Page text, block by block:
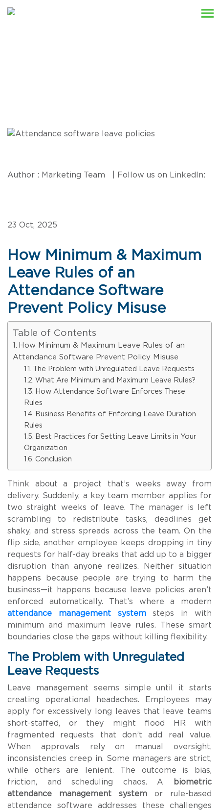
Author : Marketing Team | Follow us on LinkedIn:
23 Oct, 2025
How Minimum & Maximum
Leave Rules of an
Attendance Software
Prevent Policy Misuse
Table of Contents
How Minimum & Maximum Leave Rules of an
Attendance Software Prevent Policy Misuse
The Problem with Unregulated Leave Requests
What Are Minimum and Maximum Leave Rules?
How Attendance Software Enforces These
Rules
Business Benefits of Enforcing Leave Duration
Rules
Best Practices for Setting Leave Limits in Your
Organization
Conclusion
Think about a project that’s weeks away from
delivery. Suddenly, a key team member applies for
two straight weeks of leave. The manager is left
scrambling to redistribute tasks, deadlines get
shaky, and stress spreads across the team. On the
flip side, another employee keeps dropping in tiny
requests for half-day breaks that add up to a bigger
disruption than anyone realizes. Neither situation
happens because people are trying to harm the
business—it happens because leave policies aren’t
enforced automatically. That’s where a modern
attendance management systemsteps in with
minimum and maximum leave rules. These smart
boundaries close the gaps without killing flexibility.
The Problem with Unregulated
Leave Requests
Leave management seems simple until it starts
creating operational headaches. Employees may
apply for excessively long leaves that leave teams
short-staffed, or they might flood HR with
fragmented requests that don’t add real value.
When approvals rely on manual oversight,
inconsistencies creep in. Some managers are strict,
while others are lenient. The outcome is bias,
friction, and scheduling chaos. A
biometric
attendance management system or rule-based
attendance software addresses these challenges